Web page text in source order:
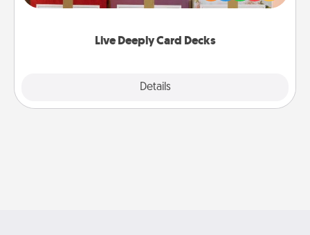
Live Deeply Card Decks
Details
Life Stories has got you covered. Explore topics